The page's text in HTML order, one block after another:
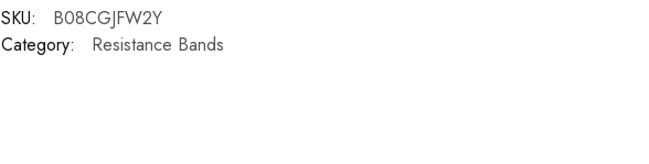
SKU:
B08CGJFW2Y
Category:
Resistance Bands